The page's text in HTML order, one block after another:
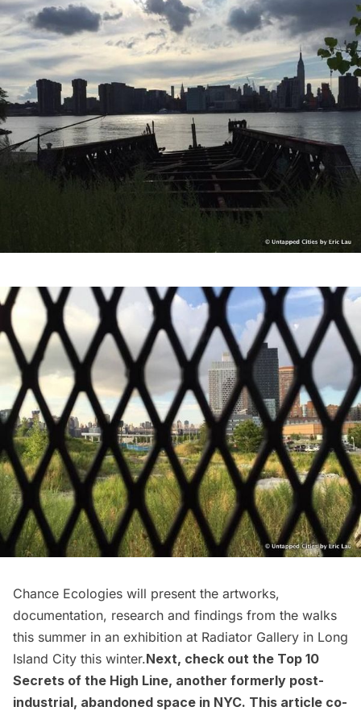
Chance Ecologies will present the artworks,
documentation, research and findings from the walks
this summer in an exhibition at Radiator Gallery in Long
Island City this winter.Next, check out the Top 10
Secrets of the High Line, another formerly post-
industrial, abandoned space in NYC. This article co-